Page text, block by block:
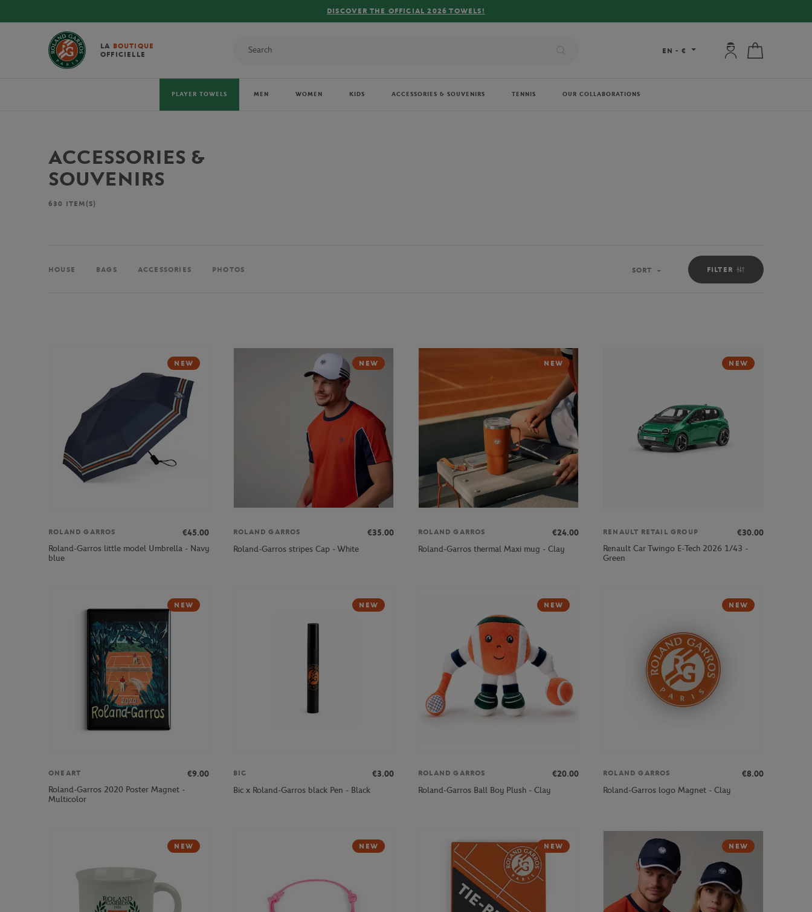
FREE DELIVERY ON ORDERS OVER €80 !
LA BOUTIQUE
OFFICIELLE
EN - € My account:
PLAYER TOWELS MEN WOMEN KIDS ACCESSORIES & SOUVENIRS TENNIS OUR COLLABORATIONS
ACCESSORIES &
SOUVENIRS
630 ITEM(S)
HOUSE BAGS ACCESSORIES PHOTOS FILTER
Sort
SORT
NEW
ROLAND GARROS
€45.00
Roland-Garros little model Umbrella - Navy
blue
NEW
ROLAND GARROS
€35.00
Roland-Garros stripes Cap - White
NEW
ROLAND GARROS
€24.00
Roland-Garros thermal Maxi mug - Clay
NEW
RENAULT RETAIL GROUP
€30.00
Renault Car Twingo E-Tech 2026 1/43 -
Green
NEW
ONEART
€9.00
Roland-Garros 2020 Poster Magnet -
Multicolor
NEW
BIC
€3.00
Bic x Roland-Garros black Pen - Black
NEW
ROLAND GARROS
€20.00
Roland-Garros Ball Boy Plush - Clay
NEW
ROLAND GARROS
€8.00
Roland-Garros logo Magnet - Clay
NEW NEW NEW NEW